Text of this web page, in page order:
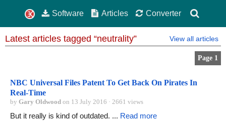
Software Articles Converter
Latest articles tagged “neutrality” View all articles
Page 1
NBC Universal Files Patent To Get Back On Pirates In
Real-Time
by Gary Oldwood on 13 July 2016 · 2661 views
But it really is kind of outdated. ... Read more